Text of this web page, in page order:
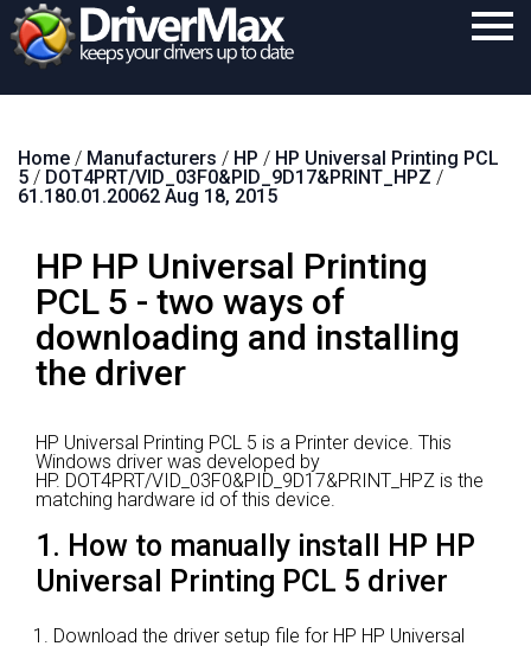
Download
Purchase
Support
Contact
Search
Home / Manufacturers / HP / HP Universal Printing PCL
5 / DOT4PRT/VID_03F0&PID_9D17&PRINT_HPZ /
61.180.01.20062 Aug 18, 2015
HP HP Universal Printing
PCL 5 - two ways of
downloading and installing
the driver
HP Universal Printing PCL 5 is a Printer device. This
Windows driver was developed by
HP. DOT4PRT/VID_03F0&PID_9D17&PRINT_HPZ is the
matching hardware id of this device.
1. How to manually install HP HP
Universal Printing PCL 5 driver
Download the driver setup file for HP HP Universal